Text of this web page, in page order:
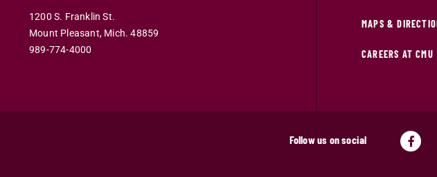
1200 S. Franklin St.
Mount Pleasant, Mich.48859
989-774-4000
MAPS &
CAREERS AT CMU
Follow us on social